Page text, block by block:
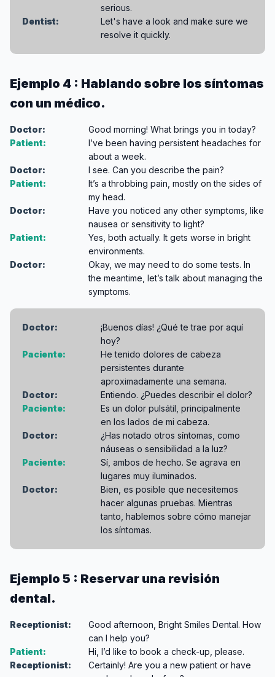
serious.
Dentist:
Let's have a look and make sure we
resolve it quickly.
Ejemplo 4 : Hablando sobre los síntomas
con un médico.
Doctor:
Good morning! What brings you in today?
Patient:
I’ve been having persistent headaches for
about a week.
Doctor:
I see. Can you describe the pain?
Patient:
It’s a throbbing pain, mostly on the sides of
my head.
Doctor:
Have you noticed any other symptoms, like
nausea or sensitivity to light?
Patient:
Yes, both actually. It gets worse in bright
environments.
Doctor:
Okay, we may need to do some tests. In
the meantime, let’s talk about managing the
symptoms.
Doctor:
¡Buenos días! ¿Qué te trae por aquí
hoy?
Paciente:
He tenido dolores de cabeza
persistentes durante
aproximadamente una semana.
Doctor:
Entiendo. ¿Puedes describir el dolor?
Paciente:
Es un dolor pulsátil, principalmente
en los lados de mi cabeza.
Doctor:
¿Has notado otros síntomas, como
náuseas o sensibilidad a la luz?
Paciente:
Sí, ambos de hecho. Se agrava en
lugares muy iluminados.
Doctor:
Bien, es posible que necesitemos
hacer algunas pruebas. Mientras
tanto, hablemos sobre cómo manejar
los síntomas.
Ejemplo 5 : Reservar una revisión
dental.
Receptionist:
Good afternoon, Bright Smiles Dental. How
can I help you?
Patient:
Hi, I’d like to book a check-up, please.
Receptionist:
Certainly! Are you a new patient or have